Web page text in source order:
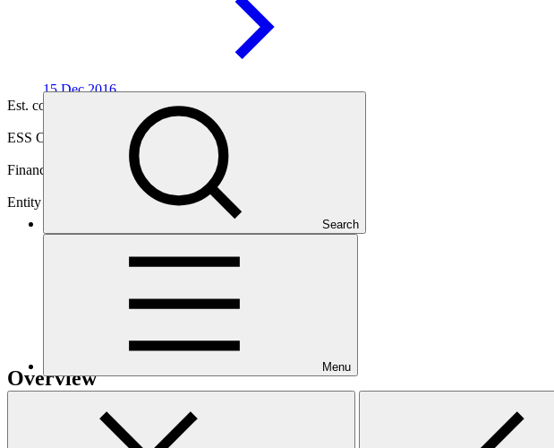
Search
Menu
15 Dec2016
Est. completion
ESS Category
Financing
Entity
Asian DevelopmentBank
Overview
Helping free SIDS from their diesel dependence.